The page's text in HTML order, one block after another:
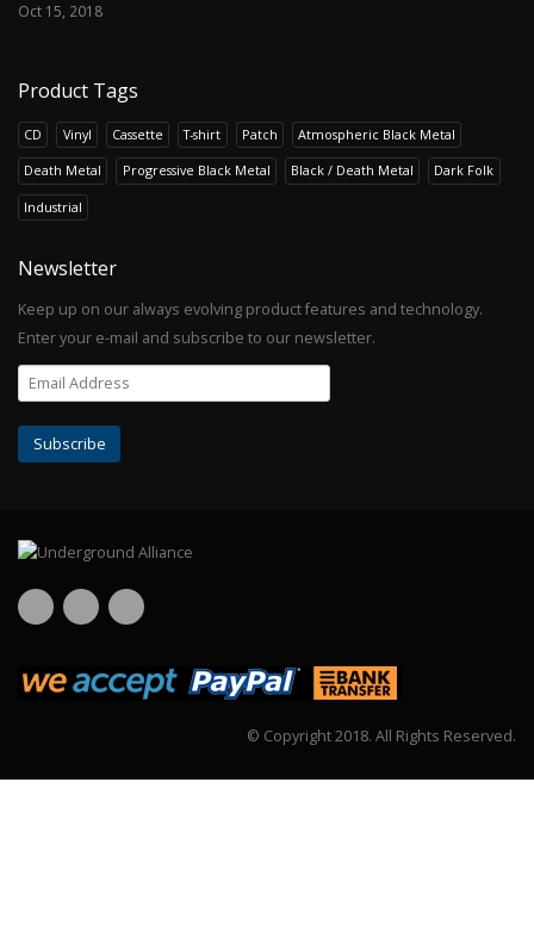
Oct 15, 2018
Product Tags
CD Vinyl Cassette T-shirt Patch Atmospheric Black Metal
Death Metal Progressive Black Metal Black / Death Metal Dark Folk
Industrial
Newsletter
Keep up on our always evolving product features and technology.
Enter your e-mail and subscribe to our newsletter.
© Copyright 2018. All Rights Reserved.